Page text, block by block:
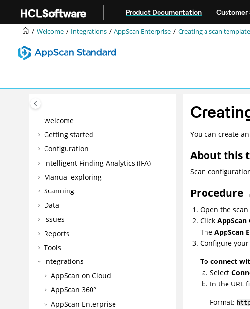
Product Documentation Customer
Welcome Integrations AppScan Enterprise Creating a scan
Welcome
Getting started
Configuration
Intelligent Finding Analytics (IFA)
Manual exploring
Scanning
Data
Issues
Reports
Tools
Integrations
AppScan on Cloud
AppScan 360°
AppScan Enterprise
You can create
About this
Scan
Procedure
Open the
ClickAppScan
TheAppScan
Configure
To connect
Select
In the URL
Format: